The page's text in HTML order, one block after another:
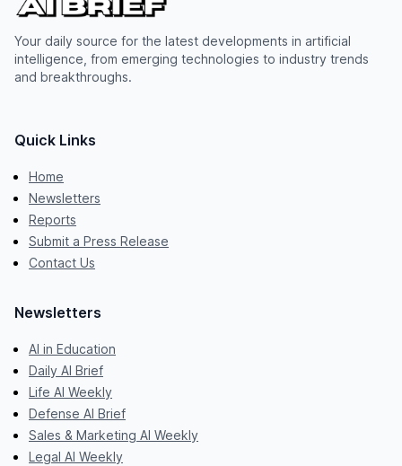
Your daily source for the latest developments in artificial
intelligence, from emerging technologies to industry trends
and breakthroughs.
Quick Links
Home
Newsletters
Reports
Submit a Press Release
Contact Us
Newsletters
AI in Education
Daily AI Brief
Life AI Weekly
Defense AI Brief
Sales & Marketing AI Weekly
Legal AI Weekly